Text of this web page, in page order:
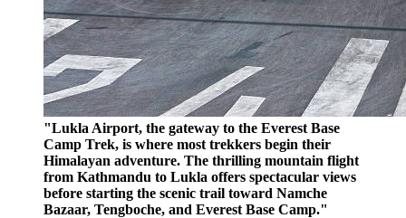
"Lukla Airport, the gateway to the Everest Base
Camp Trek, is where most trekkers begin their
Himalayan adventure. The thrilling mountain flight
from Kathmandu to Lukla offers spectacular views
before starting the scenic trail toward Namche
Bazaar, Tengboche, and Everest Base Camp."